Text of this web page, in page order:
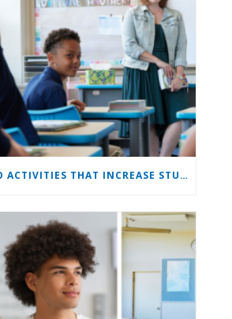
READY-TO-GO ACTIVITIES THAT INCREASE STUDENT ENGAGEMENT